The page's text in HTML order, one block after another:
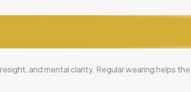
and mental clarity. Regular wearing helps